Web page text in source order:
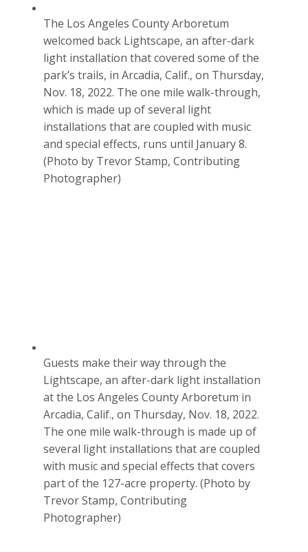
The Los Angeles County Arboretum
welcomed back Lightscape, an after-dark
light installation that covered some of the
park’s trails, in Arcadia, Calif., on Thursday,
Nov. 18, 2022. The one mile walk-through,
which is made up of several light
installations that are coupled with music
and special effects, runs until January 8.
(Photo by Trevor Stamp, Contributing
Photographer)
Guests make their way through the
Lightscape, an after-dark light installation
at the Los Angeles County Arboretum in
Arcadia, Calif., on Thursday, Nov. 18, 2022.
The one mile walk-through is made up of
several light installations that are coupled
with music and special effects that covers
part of the 127-acre property. (Photo by
Trevor Stamp, Contributing
Photographer)